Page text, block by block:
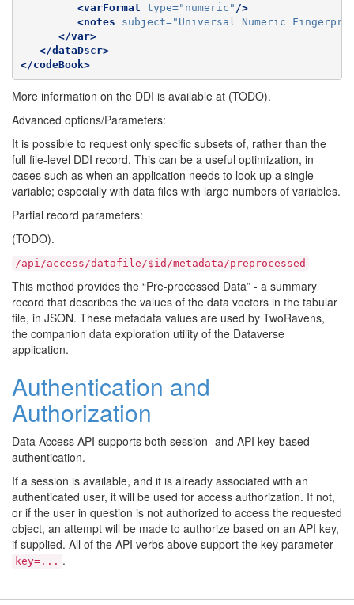
<varFormat type="numeric" />
<notes
subject="Universal Numeric
</var>
</dataDscr>
</codeBook>
More information on the DDI is available at (TODO).
Advanced options/Parameters:
It is possible to request only specific subsets of, rather than the
full file-level DDI record. This can be a useful optimization, in
cases such as when an application needs to look up a single
variable; especially with data files with large numbers of variables.
Partial record parameters:
(TODO).
/api/access/datafile/$id/metadata/preprocessed
This method provides the “Pre-processed Data” - a summary
record that describes the values of the data vectors in the tabular
file, in JSON. These metadata values are used by TwoRavens,
the companion data exploration utility of the Dataverse
application.
Authentication and
Authorization
Data Access API supports both session- and API key-based
authentication.
If a session is available, and it is already associated with an
authenticated user, it will be used for access authorization. If not,
or if the user in question is not authorized to access the requested
object, an attempt will be made to authorize based on an API key,
if supplied. All of the API verbs above support the key parameter
key=... .